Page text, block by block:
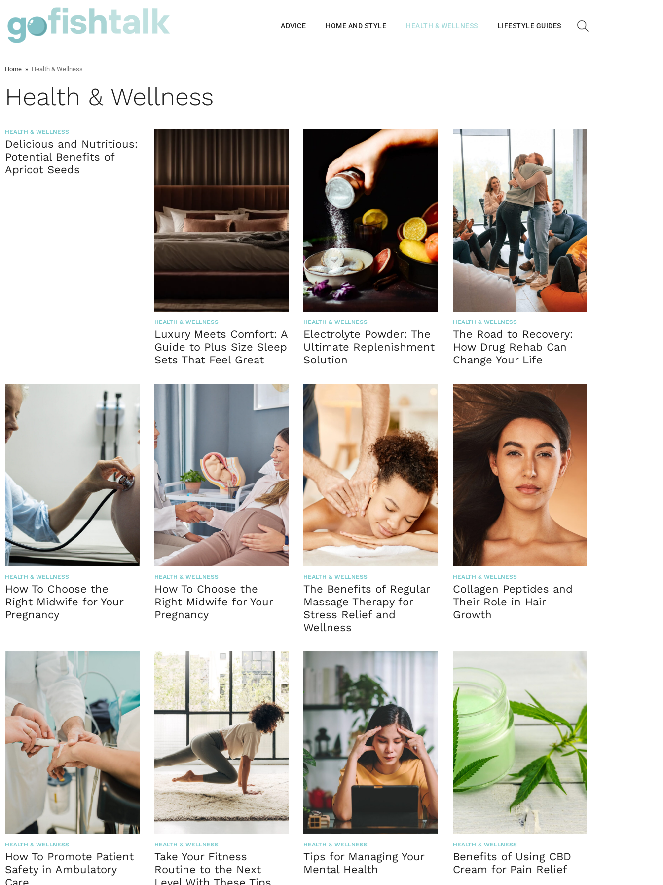
ADVICE HOME AND STYLE HEALTH & WELLNESS LIFESTYLE GUIDES
Home » Health & Wellness
Health & Wellness
HEALTH & WELLNESS
Delicious and Nutritious:
Potential Benefits of
Apricot Seeds
HEALTH & WELLNESS
Luxury Meets Comfort: A
Guide to Plus Size Sleep
Sets That Feel Great
HEALTH & WELLNESS
Electrolyte Powder: The
Ultimate Replenishment
Solution
HEALTH & WELLNESS
The Road to Recovery:
How Drug Rehab Can
Change Your Life
HEALTH & WELLNESS
How To Choose the
Right Midwife for Your
Pregnancy
HEALTH & WELLNESS
How To Choose the
Right Midwife for Your
Pregnancy
HEALTH & WELLNESS
The Benefits of Regular
Massage Therapy for
Stress Relief and
Wellness
HEALTH & WELLNESS
Collagen Peptides and
Their Role in Hair
Growth
HEALTH & WELLNESS
How To Promote Patient
Safety in Ambulatory
Care
HEALTH & WELLNESS
Take Your Fitness
Routine to the Next
Level With These Tips
HEALTH & WELLNESS
Tips for Managing Your
Mental Health
HEALTH & WELLNESS
Benefits of Using CBD
Cream for Pain Relief